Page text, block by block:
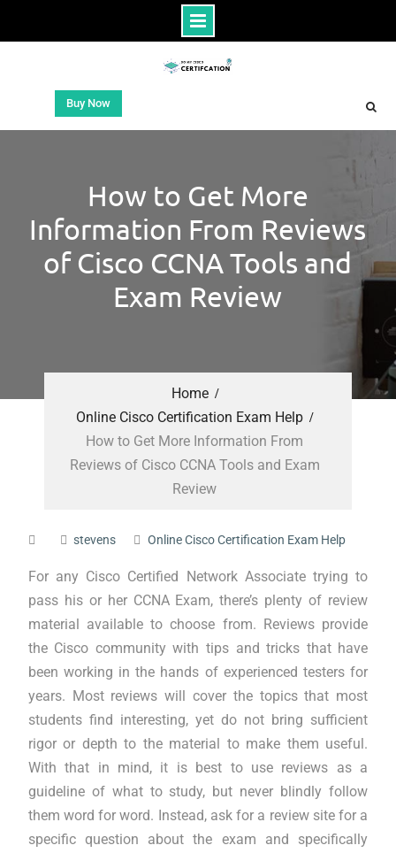
Buy Now
How to Get More
Information From Reviews
of Cisco CCNA Tools and
Exam Review
Home
Online Cisco Certification Exam Help
How to Get More Information From
Reviews of Cisco CCNA Tools and Exam
Review
stevens Online Cisco Certification Exam Help
For any Cisco Certified Network Associate trying to
pass his or her CCNA Exam, there’s plenty of review
material available to choose from. Reviews provide
the Cisco community with tips and tricks that have
been working in the hands of experienced testers for
years. Most reviews will cover the topics that most
students find interesting, yet do not bring sufficient
rigor or depth to the material to make them useful.
With that in mind, it is best to use reviews as a
guideline of what to study, but never blindly follow
them word for word. Instead, ask for a review site for a
specific question about the exam and specifically